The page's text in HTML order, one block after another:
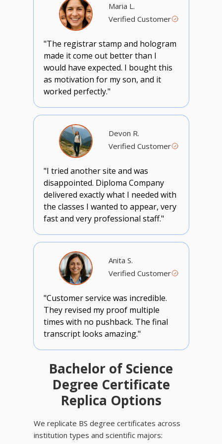
Maria L.
Verified Customer
"The registrar stamp and hologram
made it come out better than I
would have expected. I bought this
as motivation for my son, and it
worked perfectly."
Devon R.
Verified Customer
"I tried another site and was
disappointed. Diploma Company
delivered exactly what I needed with
the classes I wanted to appear, very
fast and very professional staff."
Anita S.
Verified Customer
"Customer service was incredible.
They revised my proof multiple
times with no pushback. The final
transcript looks amazing."
Bachelor of Science
Degree Certificate
Replica Options
We replicate BS degree certificates across
institution types and scientific majors: